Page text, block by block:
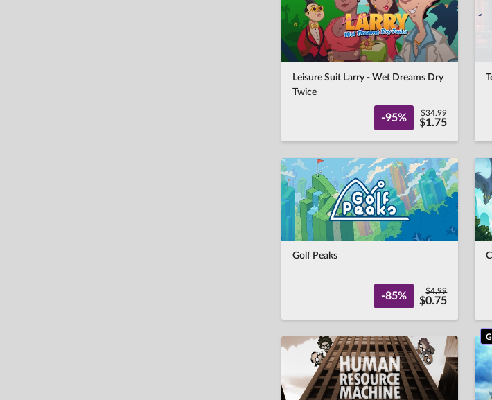
Leisure Suit Larry - Wet Dreams Dry
Twice
-95% $34.99
$1.75
Golf Peaks
-85% $4.99
$0.75